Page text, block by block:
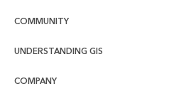
ArcGIS Overview
Mapping
COMMUNITY
Esri Community
ArcGIS Blog
UNDERSTANDING GIS
What is GIS?
COMPANY